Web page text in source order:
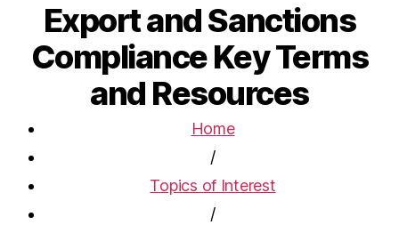
Export and Sanctions
Compliance Key Terms
and Resources
Home
/
Topics of Interest
/